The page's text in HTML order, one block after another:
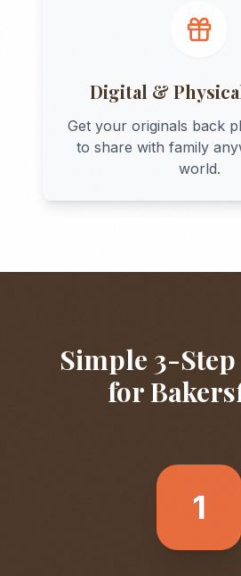
Digital &
Get your originals back
to share with family
world.
Simple 3-
for
1